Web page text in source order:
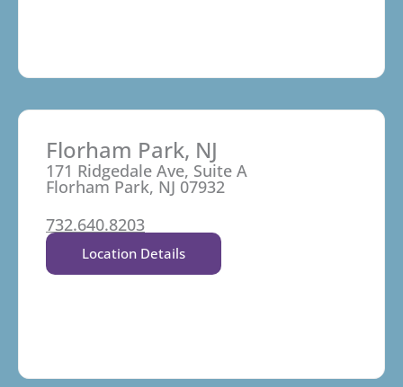
Florham Park, NJ
171 Ridgedale Ave, Suite A
Florham Park, NJ 07932
732.640.8203
Location Details